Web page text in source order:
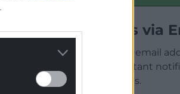
Articles via
Enter your email
receive instant
new articles.